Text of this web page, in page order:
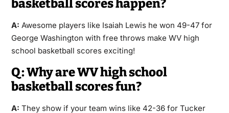
basketball scores happen?
A: Awesome players like Isaiah Lewis he won 49-47 for
George Washington with free throws make WV high
school basketball scores exciting!
Q: Why are WV high school
basketball scores fun?
A: They show if your team wins like 42-36 for Tucker